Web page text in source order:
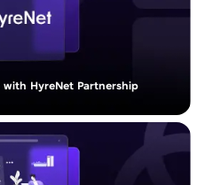
HyreNet Partnership